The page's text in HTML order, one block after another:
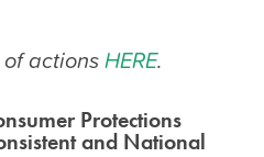
actionsHERE.
Protections
and National